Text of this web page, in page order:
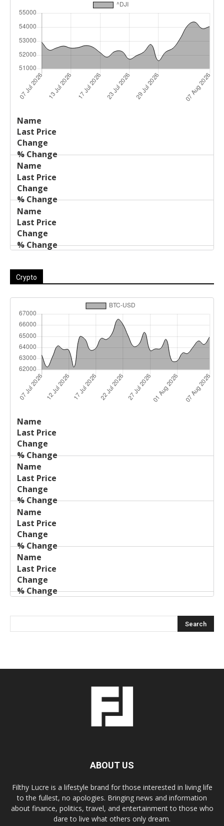
Name
Price
Crypto
Name
Price
ABOUT US
Filthy Lucre is a lifestyle brand for those interested in living life
to the fullest, no apologies. Bringing news and information
about finance, politics, travel, and entertainment to those who
dare to live what others only dream.